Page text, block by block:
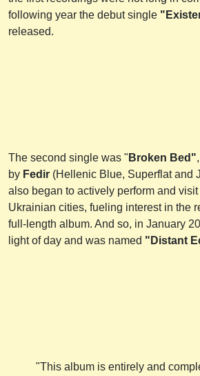
following year the debut single
released.
The second single was " Broken Bed"
by Fedir (Hellenic Blue, Superflat and
also began to actively perform and
Ukrainian cities, fueling interest in the
full-length album. And so, in January
light of day and was named "Distant
"This album is entirely and